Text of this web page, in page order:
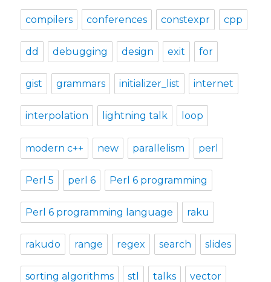
compilers conferences constexpr cpp
dd debugging design exit for
gist grammars initializer_list internet
interpolation lightning talk loop
modern c++ new parallelism perl
Perl 5 perl 6 Perl 6 programming
Perl 6 programming language raku
rakudo range regex search slides
sorting algorithms stl talks vector